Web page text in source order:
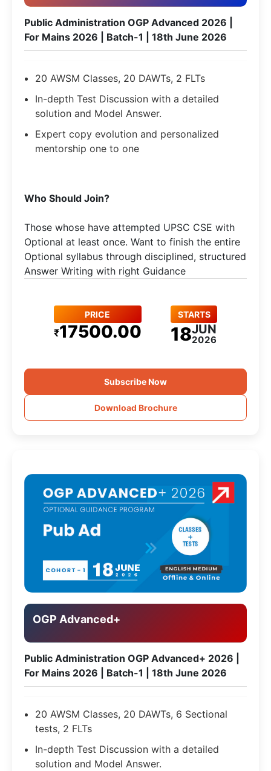
Public Administration OGP Advanced 2026 |
For Mains 2026 | Batch-1 | 18th June 2026
20 AWSM Classes, 20 DAWTs, 2 FLTs
In-depth Test Discussion with a detailed
solution and Model Answer.
Expert copy evolution and personalized
mentorship one to one
Who Should Join?
Those whose have attempted UPSC CSE with
Optional at least once. Want to finish the entire
Optional syllabus through disciplined, structured
Answer Writing with right Guidance​
PRICE
₹17500.00
STARTS
18JUN
2026
Subscribe Now
Download Brochure
OGP Advanced+
Public Administration OGP Advanced+ 2026 |
For Mains 2026 | Batch-1 | 18th June 2026
20 AWSM Classes, 20 DAWTs, 6 Sectional
tests, 2 FLTs
In-depth Test Discussion with a detailed
solution and Model Answer.